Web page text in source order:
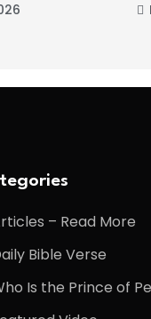
– Read More
Bible Verse
Is the Prince of